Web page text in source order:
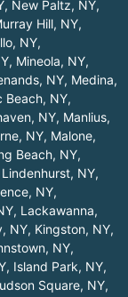
, New Paltz, NY,
Hill, NY,
NY,
, Mineola, NY,
NY, Medina,
Beach, NY,
NY, Manlius,
NY, Malone,
Beach, NY,
Lindenhurst, NY,
NY,
, Lackawanna,
NY, Kingston, NY,
NY,
, Island Park, NY,
Square, NY,